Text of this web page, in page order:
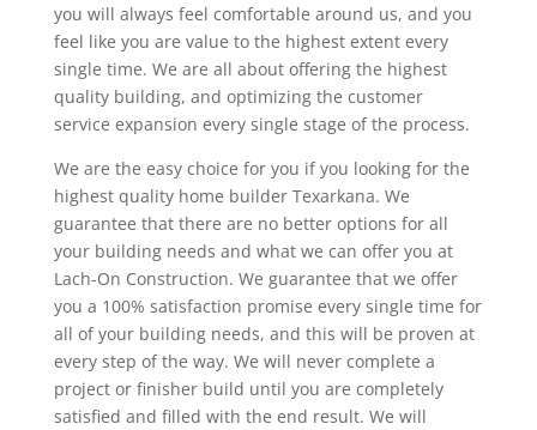
you will always feel comfortable around us, and you
feel like you are value to the highest extent every
single time. We are all about offering the highest
quality building, and optimizing the customer
service expansion every single stage of the process.
We are the easy choice for you if you looking for the
highest quality home builder Texarkana. We
guarantee that there are no better options for all
your building needs and what we can offer you at
Lach-On Construction. We guarantee that we offer
you a 100% satisfaction promise every single time for
all of your building needs, and this will be proven at
every step of the way. We will never complete a
project or finisher build until you are completely
satisfied and filled with the end result. We will